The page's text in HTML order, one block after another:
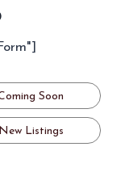
Soon
New Listings